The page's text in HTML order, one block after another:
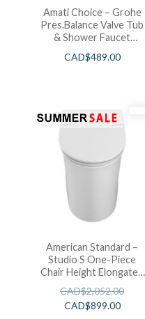
Amati Choice – Grohe
Pres.Balance Valve Tub
& Shower Faucet
CAD$489.00
American Standard –
Studio S One-Piece
Chair Height Elongated
Toilet With Seat
CAD$2,052.00
CAD$899.00